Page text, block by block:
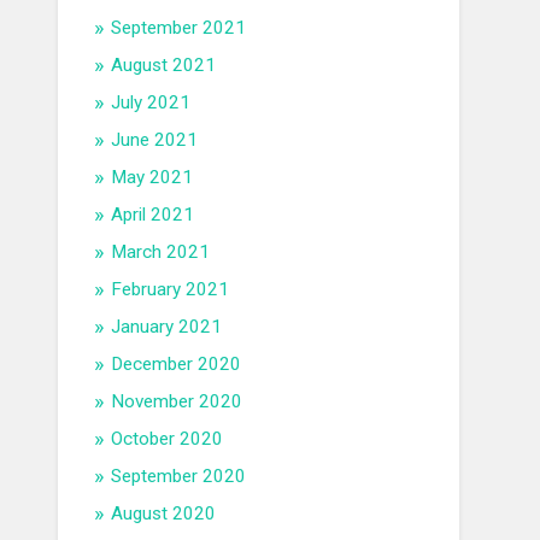
September 2021
August 2021
July 2021
June 2021
May 2021
April 2021
March 2021
February 2021
January 2021
December 2020
November 2020
October 2020
September 2020
August 2020